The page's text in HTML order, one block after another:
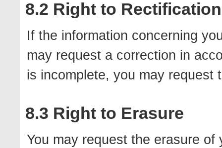
8.2 Right to Rectification
If the information concerning
may request a correction in
is incomplete, you may request
8.3 Right to Erasure
You may request the erasure